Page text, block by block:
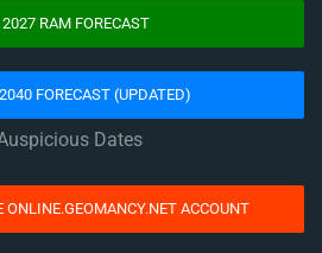
RAM FORECAST
FORECAST (UPDATED)
Dates
ONLINE.GEOMANCY.NET ACCOUNT